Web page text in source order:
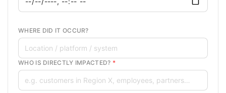
WHERE DID IT OCCUR?
WHO IS DIRECTLY IMPACTED? *